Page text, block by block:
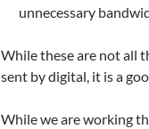
unnecessary
While these are not all
sent by digital, it is a
While we are working